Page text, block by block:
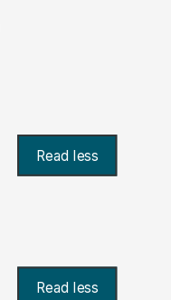
Read less
Read less